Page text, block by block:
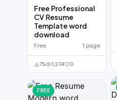
Free Professional
CV Resume
Template word
download
Free 1 page
75 1,274 0
FREE